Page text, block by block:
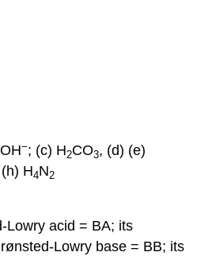
−; (c) H2CO3, (d) (e)
H4N2
Lowry acid = BA; its
Lowry base = BB; its